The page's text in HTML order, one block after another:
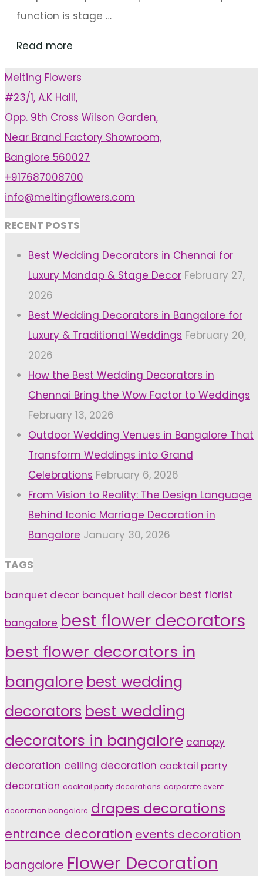
function is stage …
Read more
Decor
that
will
become
the
highlight
of
your
Melting Flowers
#23/1, A.K Halli,
Opp. 9th Cross Wilson Garden,
Near Brand Factory Showroom,
Banglore 560027
+917687008700
info@meltingflowers.com
RECENT POSTS
Best Wedding Decorators in Chennai for
Luxury Mandap & Stage Decor February 27,
2026
Best Wedding Decorators in Bangalore for
Luxury & Traditional Weddings February 20,
2026
How the Best Wedding Decorators in
Chennai Bring the Wow Factor to Weddings
February 13, 2026
Outdoor Wedding Venues in Bangalore That
Transform Weddings into Grand
Celebrations February 6, 2026
From Vision to Reality: The Design Language
Behind Iconic Marriage Decoration in
Bangalore January 30, 2026
TAGS
banquet decor banquet hall decor best florist
bangalore best flower decorators
best flower decorators in
bangalore best wedding
decorators best wedding
decorators in bangalore canopy
decoration ceiling decoration cocktail party
decoration cocktail party decorations corporate event
decoration bangalore drapes decorations
entrance decoration events decoration
bangalore Flower Decoration